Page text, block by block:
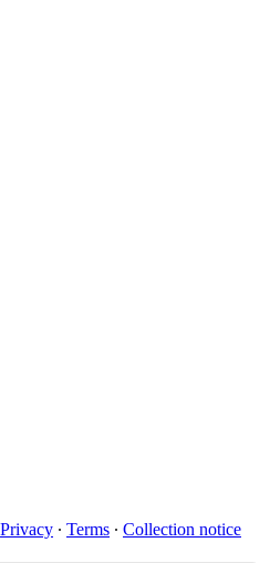
Privacy ∙ Terms ∙ Collection notice